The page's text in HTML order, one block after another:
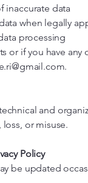
inaccurate data
when legally
processing
or if you have
.
and
or misuse.
Policy
be updated